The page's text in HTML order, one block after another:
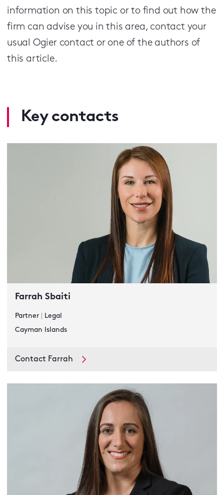
information on this topic or to find out how the
firm can advise you in this area, contact your
usual Ogier contact or one of the authors of
this article.
Key contacts
Farrah Sbaiti
Partner
Legal
Cayman Islands
Contact Farrah